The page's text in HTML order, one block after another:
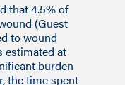
that 4.5% of
(Guest
to wound
estimated at
burden
the time spent